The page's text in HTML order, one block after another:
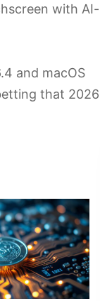
with AI-
and macOS
that 2026